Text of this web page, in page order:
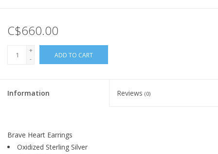
C$660.00
+
-
ADD TO CART
Information Reviews (0)
Brave Heart Earrings
Oxidized Sterling Silver